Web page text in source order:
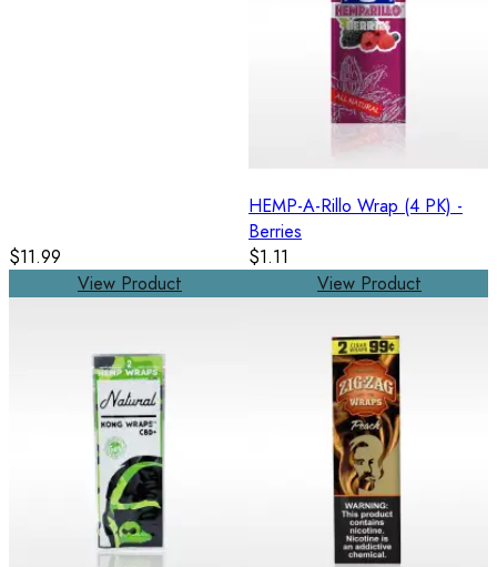
$11.99
View Product
HEMP-A-Rillo Wrap (4 PK) -
Berries
$1.11
View Product